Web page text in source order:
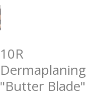
10R
Dermaplaning
"Butter Blade"